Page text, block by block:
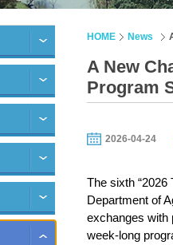
HOME News
A New
Program
2026-04-24
The sixth
Department of
exchanges with
week-long